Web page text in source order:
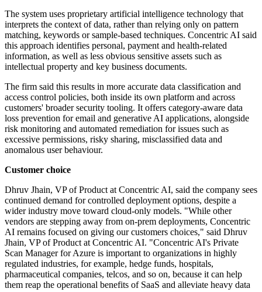
The system uses proprietary artificial intelligence technology that
interprets the context of data, rather than relying only on pattern
matching, keywords or sample-based techniques. Concentric AI said
this approach identifies personal, payment and health-related
information, as well as less obvious sensitive assets such as
intellectual property and key business documents.
The firm said this results in more accurate data classification and
access control policies, both inside its own platform and across
customers' broader security tooling. It offers category-aware data
loss prevention for email and generative AI applications, alongside
risk monitoring and automated remediation for issues such as
excessive permissions, risky sharing, misclassified data and
anomalous user behaviour.
Customer choice
Dhruv Jhain, VP of Product at Concentric AI, said the company sees
continued demand for controlled deployment options, despite a
wider industry move toward cloud-only models. "While other
vendors are stepping away from on-prem deployments, Concentric
AI remains focused on giving our customers choices," said Dhruv
Jhain, VP of Product at Concentric AI. "Concentric AI's Private
Scan Manager for Azure is important to organizations in highly
regulated industries, for example, hedge funds, hospitals,
pharmaceutical companies, telcos, and so on, because it can help
them reap the operational benefits of SaaS and alleviate heavy data